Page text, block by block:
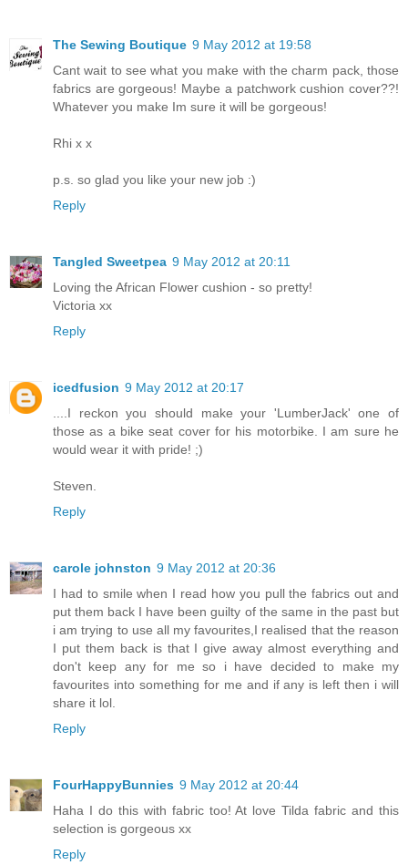
The Sewing Boutique 9 May 2012 at 19:58
Cant wait to see what you make with the charm pack, those
fabrics are gorgeous! Maybe a patchwork cushion cover??!
Whatever you make Im sure it will be gorgeous!
Rhi x x
p.s. so glad you like your new job :)
Reply
Tangled Sweetpea 9 May 2012 at 20:11
Loving the African Flower cushion - so pretty!
Victoria xx
Reply
icedfusion 9 May 2012 at 20:17
....I reckon you should make your 'LumberJack' one of
those as a bike seat cover for his motorbike. I am sure he
would wear it with pride! ;)
Steven.
Reply
carole johnston 9 May 2012 at 20:36
I had to smile when I read how you pull the fabrics out and
put them back I have been guilty of the same in the past but
i am trying to use all my favourites,I realised that the reason
I put them back is that I give away almost everything and
don't keep any for me so i have decided to make my
favourites into something for me and if any is left then i will
share it lol.
Reply
FourHappyBunnies 9 May 2012 at 20:44
Haha I do this with fabric too! At love Tilda fabric and this
selection is gorgeous xx
Reply